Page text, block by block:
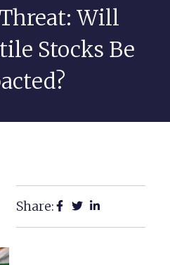
Will
Stocks Be
Share: